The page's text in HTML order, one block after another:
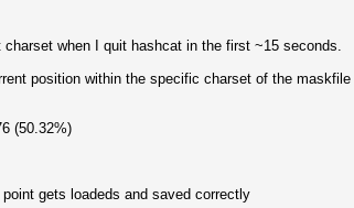
charset when I quit hashcat in the first ~15 seconds.
position within the specific charset of the
(50.32%)
gets loadeds and saved correctly